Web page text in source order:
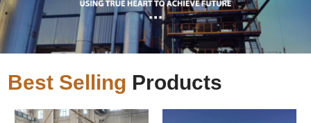
Best Selling Products